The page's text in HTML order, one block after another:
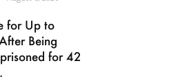
for Up to
Being
for 42